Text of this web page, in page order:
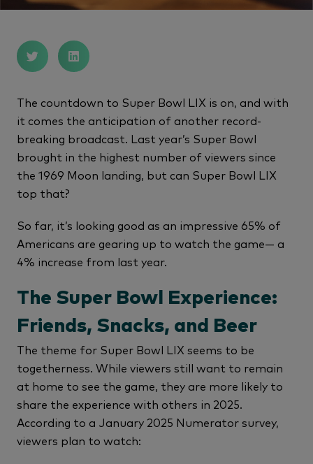
The countdown to Super Bowl LIX is on, and with
it comes the anticipation of another record-
breaking broadcast. Last year’s Super Bowl
brought in the highest number of viewers since
the 1969 Moon landing, but can Super Bowl LIX
top that?
So far, it’s looking good as an impressive 65% of
Americans are gearing up to watch the game— a
4% increase from last year.
The Super Bowl Experience:
Friends, Snacks, and Beer
The theme for Super Bowl LIX seems to be
togetherness. While viewers still want to remain
at home to see the game, they are more likely to
share the experience with others in 2025.
According to a January 2025 Numerator survey,
viewers plan to watch: